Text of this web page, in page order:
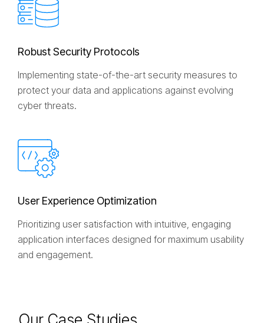
Robust Security Protocols
Implementing state-of-the-art security measures to
protect your data and applications against evolving
cyber threats.
User Experience Optimization
Prioritizing user satisfaction with intuitive, engaging
application interfaces designed for maximum usability
and engagement.